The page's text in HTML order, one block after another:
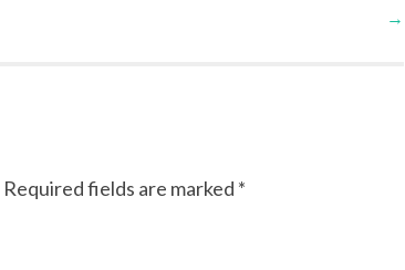
→
Required fields are marked *